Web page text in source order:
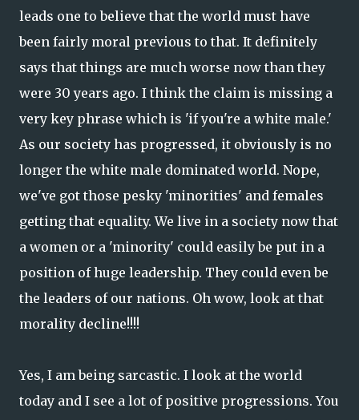
leads one to believe that the world must have
been fairly moral previous to that. It definitely
says that things are much worse now than they
were 30 years ago. I think the claim is missing a
very key phrase which is 'if you're a white male.'
As our society has progressed, it obviously is no
longer the white male dominated world. Nope,
we've got those pesky 'minorities' and females
getting that equality. We live in a society now that
a women or a 'minority' could easily be put in a
position of huge leadership. They could even be
the leaders of our nations. Oh wow, look at that
morality decline!!!!
Yes, I am being sarcastic. I look at the world
today and I see a lot of positive progressions. You